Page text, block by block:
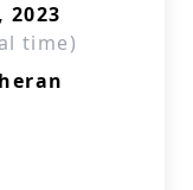
2023
time)